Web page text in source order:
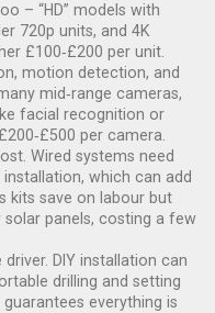
– “HD” models with
720p units, and 4K
£100‑£200 per unit.
motion detection, and
mid‑range cameras,
facial recognition or
per camera.
Wired systems need
which can add
kits save on labour but
panels, costing a few
DIY installation can
drilling and setting
everything is